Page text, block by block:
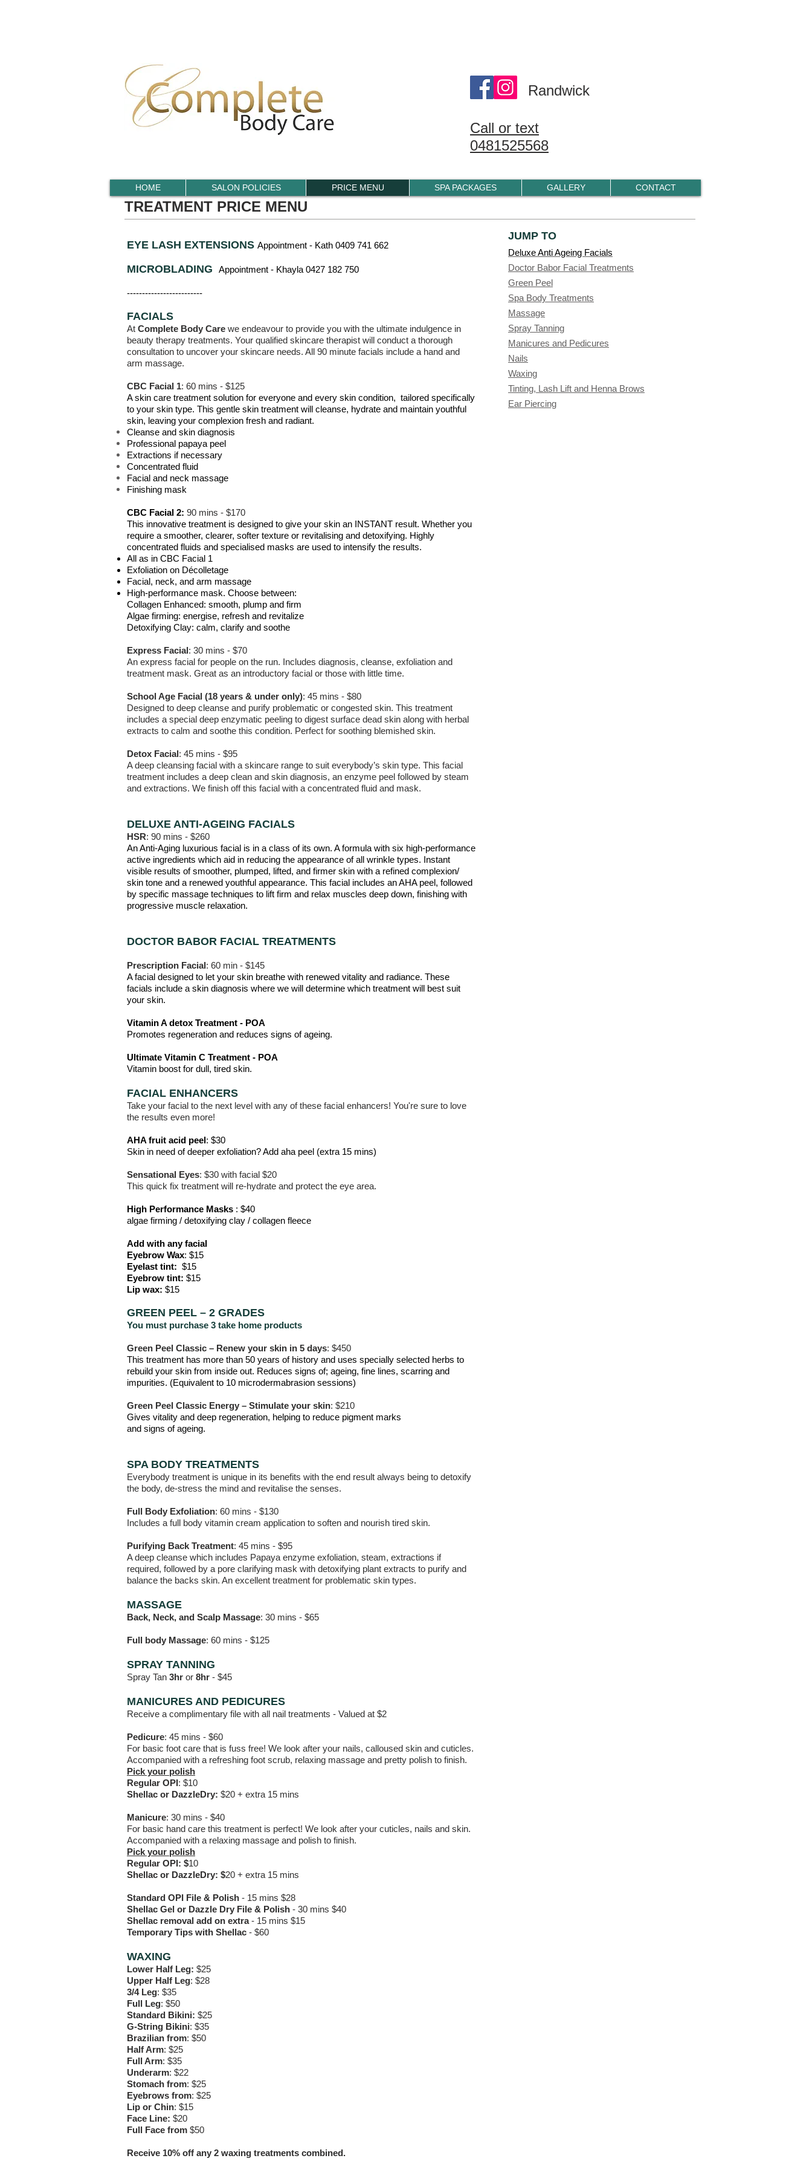
Randwick
Call or text
0481525568
HOME SALON POLICIES PRICE MENU SPA PACKAGES GALLERY CONTACT
TREATMENT PRICE MENU
EYE LASH EXTENSIONS Appointment - Kath 0409 741 662
MICROBLADING Appointment - Khayla 0427 182 750
-------------------------
FACIALS
At Complete Body Care we endeavour to provide you with the ultimate indulgence in
beauty therapy treatments. Your qualified skincare therapist will conduct a thorough
consultation to uncover your skincare needs. All 90 minute facials include a hand and
arm massage.
CBC Facial 1: 60 mins - $125
A skin care treatment solution for everyone and every skin condition, tailored specifically
to your skin type. This gentle skin treatment will cleanse, hydrate and maintain youthful
skin, leaving your complexion fresh and radiant.
Cleanse and skin diagnosis
Professional papaya peel
Extractions if necessary
Concentrated fluid
Facial and neck massage
Finishing mask
CBC Facial 2: 90 mins - $170
This innovative treatment is designed to give your skin an INSTANT result. Whether you
require a smoother, clearer, softer texture or revitalising and detoxifying. Highly
concentrated fluids and specialised masks are used to intensify the results.
All as in CBC Facial 1
Exfoliation on Décolletage
Facial, neck, and arm massage
High-performance mask. Choose between:
Collagen Enhanced: smooth, plump and firm
Algae firming: energise, refresh and revitalize
Detoxifying Clay: calm, clarify and soothe
Express Facial: 30 mins - $70
An express facial for people on the run. Includes diagnosis, cleanse, exfoliation and
treatment mask. Great as an introductory facial or those with little time.
School Age Facial (18 years & under only): 45 mins - $80
Designed to deep cleanse and purify problematic or congested skin. This treatment
includes a special deep enzymatic peeling to digest surface dead skin along with herbal
extracts to calm and soothe this condition. Perfect for soothing blemished skin.
Detox Facial: 45 mins - $95
A deep cleansing facial with a skincare range to suit everybody’s skin type. This facial
treatment includes a deep clean and skin diagnosis, an enzyme peel followed by steam
and extractions. We finish off this facial with a concentrated fluid and mask.
DELUXE ANTI-AGEING FACIALS
HSR: 90 mins - $260
An Anti-Aging luxurious facial is in a class of its own. A formula with six high-performance
active ingredients which aid in reducing the appearance of all wrinkle types. Instant
visible results of smoother, plumped, lifted, and firmer skin with a refined complexion/
skin tone and a renewed youthful appearance. This facial includes an AHA peel, followed
by specific massage techniques to lift firm and relax muscles deep down, finishing with
progressive muscle relaxation.
DOCTOR BABOR FACIAL TREATMENTS
Prescription Facial: 60 min - $145
A facial designed to let your skin breathe with renewed vitality and radiance. These
facials include a skin diagnosis where we will determine which treatment will best suit
your skin.
Vitamin A detox Treatment - POA
Promotes regeneration and reduces signs of ageing.
Ultimate Vitamin C Treatment - POA
Vitamin boost for dull, tired skin.
FACIAL ENHANCERS
Take your facial to the next level with any of these facial enhancers! You're sure to love
the results even more!
AHA fruit acid peel: $30
Skin in need of deeper exfoliation? Add aha peel (extra 15 mins)
Sensational Eyes: $30 with facial $20
This quick fix treatment will re-hydrate and protect the eye area.
High Performance Masks : $40
algae firming / detoxifying clay / collagen fleece
Add with any facial
Eyebrow Wax: $15
Eyelast tint: $15
Eyebrow tint: $15
Lip wax: $15
GREEN PEEL – 2 GRADES
You must purchase 3 take home products
Green Peel Classic – Renew your skin in 5 days: $450
This treatment has more than 50 years of history and uses specially selected herbs to
rebuild your skin from inside out. Reduces signs of; ageing, fine lines, scarring and
impurities. (Equivalent to 10 microdermabrasion sessions)
Green Peel Classic Energy – Stimulate your skin: $210
Gives vitality and deep regeneration, helping to reduce pigment marks
and signs of ageing.
SPA BODY TREATMENTS
Everybody treatment is unique in its benefits with the end result always being to detoxify
the body, de-stress the mind and revitalise the senses.
Full Body Exfoliation: 60 mins - $130
Includes a full body vitamin cream application to soften and nourish tired skin.
Purifying Back Treatment: 45 mins - $95
A deep cleanse which includes Papaya enzyme exfoliation, steam, extractions if
required, followed by a pore clarifying mask with detoxifying plant extracts to purify and
balance the backs skin. An excellent treatment for problematic skin types.
MASSAGE
Back, Neck, and Scalp Massage: 30 mins - $65
Full body Massage: 60 mins - $125
SPRAY TANNING
Spray Tan 3hr or 8hr - $45
MANICURES AND PEDICURES
Receive a complimentary file with all nail treatments - Valued at $2
Pedicure: 45 mins - $60
For basic foot care that is fuss free! We look after your nails, calloused skin and cuticles.
Accompanied with a refreshing foot scrub, relaxing massage and pretty polish to finish.
Pick your polish
Regular OPI: $10
Shellac or DazzleDry: $20 + extra 15 mins
Manicure: 30 mins - $40
For basic hand care this treatment is perfect! We look after your cuticles, nails and skin.
Accompanied with a relaxing massage and polish to finish.
Pick your polish
Regular OPI: $10
Shellac or DazzleDry: $20 + extra 15 mins
Standard OPI File & Polish - 15 mins $28
Shellac Gel or Dazzle Dry File & Polish - 30 mins $40
Shellac removal add on extra- 15 mins $15
Temporary Tips with Shellac - $60
WAXING
Lower Half Leg: $25
Upper Half Leg: $28
3/4 Leg: $35
Full Leg: $50
Standard Bikini: $25
G-String Bikini: $35
Brazilian from: $50
Half Arm: $25
Full Arm: $35
Underarm: $22
Stomach from: $25
Eyebrows from: $25
Lip or Chin: $15
Face Line: $20
Full Face from $50
Receive 10% off any 2 waxing treatments combined.
JUMP TO
Deluxe Anti Ageing Facials
Doctor Babor Facial Treatments
Green Peel
Spa Body Treatments
Massage
Spray Tanning
Manicures and Pedicures
Nails
Waxing
Tinting, Lash Lift and Henna Brows
Ear Piercing